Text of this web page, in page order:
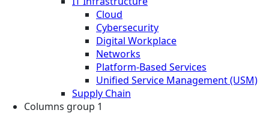
Cloud
Cybersecurity
Digital Workplace
Networks
Platform-Based Services
Unified Service Management (USM)
Supply Chain
Columns group 1